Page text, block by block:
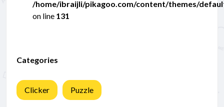
/home/ibraijli/pikagoo.com/content/themes/
on line 131
Categories
Clicker Puzzle